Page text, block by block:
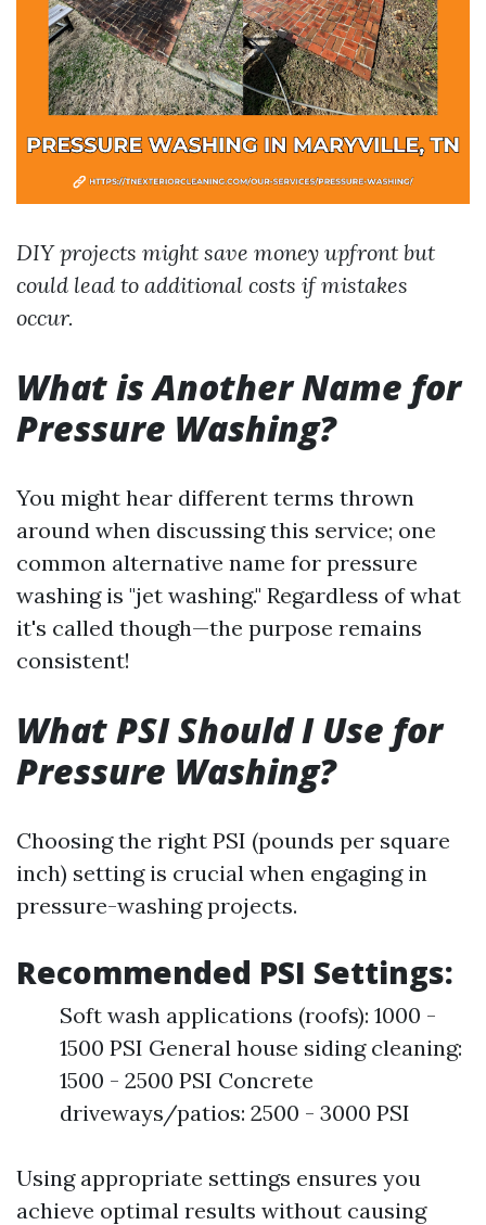
DIY projects might save money upfront but
could lead to additional costs if mistakes
occur.
What is Another Name for
Pressure Washing?
You might hear different terms thrown
around when discussing this service; one
common alternative name for pressure
washing is "jet washing." Regardless of what
it's called though—the purpose remains
consistent!
What PSI Should I Use for
Pressure Washing?
Choosing the right PSI (pounds per square
inch) setting is crucial when engaging in
pressure-washing projects.
Recommended PSI Settings:
Soft wash applications (roofs): 1000 -
1500 PSI General house siding cleaning:
1500 - 2500 PSI Concrete
driveways/patios: 2500 - 3000 PSI
Using appropriate settings ensures you
achieve optimal results without causing